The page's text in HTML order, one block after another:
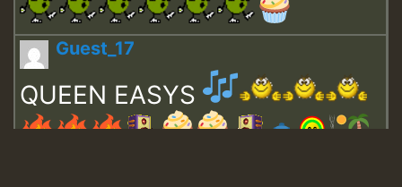
Guest_17
QUEEN EASYS